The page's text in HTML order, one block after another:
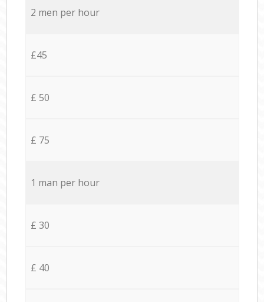
2 men per hour
£45
£ 50
£ 75
1 man per hour
£ 30
£ 40